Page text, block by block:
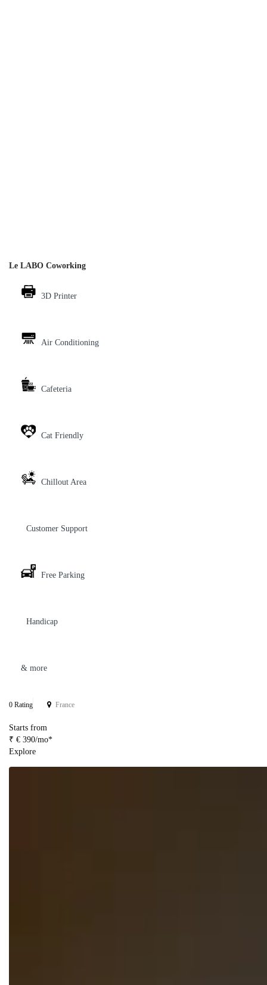
Le LABO Coworking
3D Printer
Air Conditioning
Cafeteria
Cat Friendly
Chillout Area
Customer Support
Free Parking
Handicap
& more
0 Rating France
Starts from
₹ € 390/mo*
Explore